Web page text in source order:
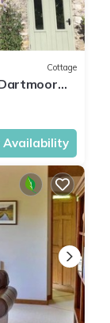
Cottage
Availability